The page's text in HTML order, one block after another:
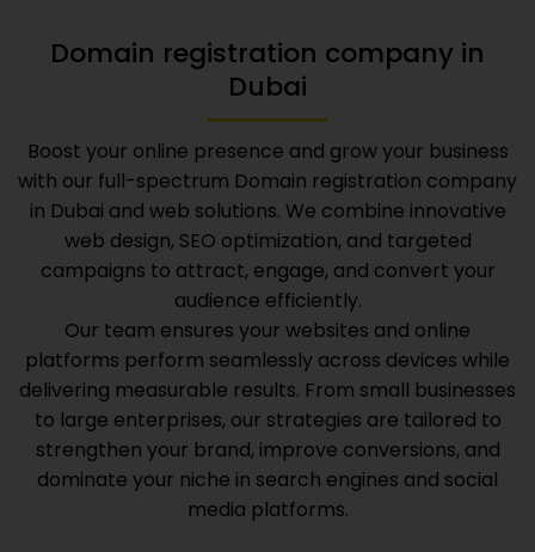
Domain registration company in
Dubai
Boost your online presence and grow your business
with our full-spectrum Domain registration company
in Dubai and web solutions. We combine innovative
web design, SEO optimization, and targeted
campaigns to attract, engage, and convert your
audience efficiently.
Our team ensures your websites and online
platforms perform seamlessly across devices while
delivering measurable results. From small businesses
to large enterprises, our strategies are tailored to
strengthen your brand, improve conversions, and
dominate your niche in search engines and social
media platforms.